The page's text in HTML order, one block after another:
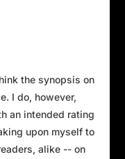
the synopsis on
I do, however,
an intended rating
upon myself to
alike -- on